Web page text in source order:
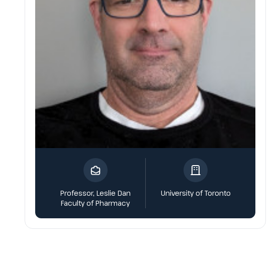
Professor, Leslie Dan
Faculty of Pharmacy
University of Toronto